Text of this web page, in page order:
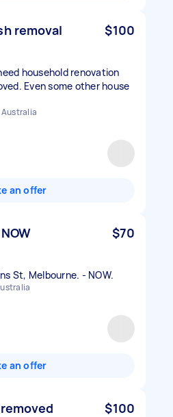
removal $100
household renovation
Even some other house
Australia
an offer
$70
St, Melbourne. - NOW.
an offer
$100